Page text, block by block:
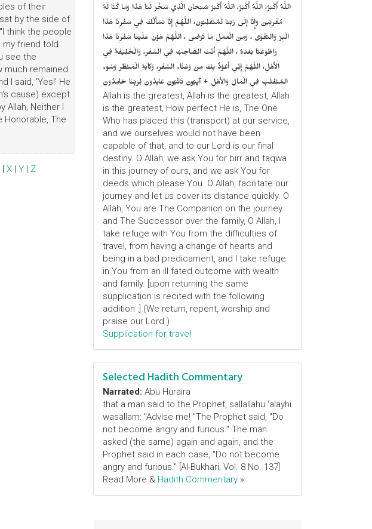
of their
by the side of
think the people
my friend told
see the
much remained
I said, 'Yes!' He
cause) except
Allah, Neither I
Honorable, The
| X | Y | Z
اللَّهُ أَكْبَرُ، اللَّهُ أَكْبَرُ، اللَّهُ أَكْبَرُ سُبْحَانَ الَّذِي سَخَّرَ لَنَا هَذَا وَمَا كُنَّا لَهُ
مُقْرِنِينَ وَإِنَّا إِلَى رَبِّنَا لَمُنْقَلِبُونَ، اللَّهُمَّ إِنَّا نَسْأَلُكَ فِي سَفْرِنَا هَذَا
الْبِرَّ وَالتَّقْوَى ، وَمِنَ الْعَمَلِ مَا تَرْضَى ، اللَّهُمَّ هَوَّنْ عَلَيْنَا سَفْرِنَا هَذَا
وَاطْوَعَّنَّا بَعْدهُ ، اللَّهُمَّ أَنْتَ الصَّاحِبُ فِي السَّفَرِ، وَالْخَلِيفَةُ فِي
الأَهْلِ، اللَّهُمَّ إِنِّي أَعُوْذُ بِكَ مِنْ وَعْثَاءِ السَّفَرِ، وَكآبَةِ الْمَنْظَرِ وَسُوءِ
المُنْقَلَبِ فِي الْمَالِ وَالأَهْلِ + آيِبُونَ تَائْبُونَ عَابِدُونَ لِرَبِّنَا حَامِدُونَ
Allah is the greatest, Allah is the greatest, Allah
is the greatest, How perfect He is, The One
Who has placed this (transport) at our service,
and we ourselves would not have been
capable of that, and to our Lord is our final
destiny. O Allah, we ask You for birr and taqwa
in this journey of ours, and we ask You for
deeds which please You. O Allah, facilitate our
journey and let us cover its distance quickly. O
Allah, You are The Companion on the journey
and The Successor over the family, O Allah, I
take refuge with You from the difficulties of
travel, from having a change of hearts and
being in a bad predicament, and I take refuge
in You from an ill fated outcome with wealth
and family. [upon returning the same
supplication is recited with the following
addition :] (We return, repent, worship and
praise our Lord.)
Supplication for travel
Selected Hadith Commentary
Narrated: Abu Huraira
that a man said to the Prophet, sallallahu 'alayhi
wasallam: "Advise me! "The Prophet said, "Do
not become angry and furious." The man
asked (the same) again and again, and the
Prophet said in each case, "Do not become
angry and furious." [Al-Bukhari; Vol. 8 No. 137]
Read More & Hadith Commentary »